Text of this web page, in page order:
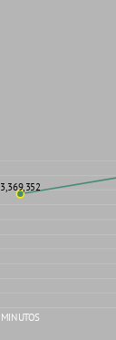
MINUTOS
3,369,352